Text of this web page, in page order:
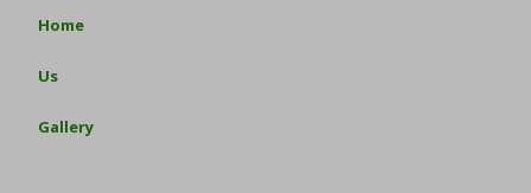
Home
Us
Gallery